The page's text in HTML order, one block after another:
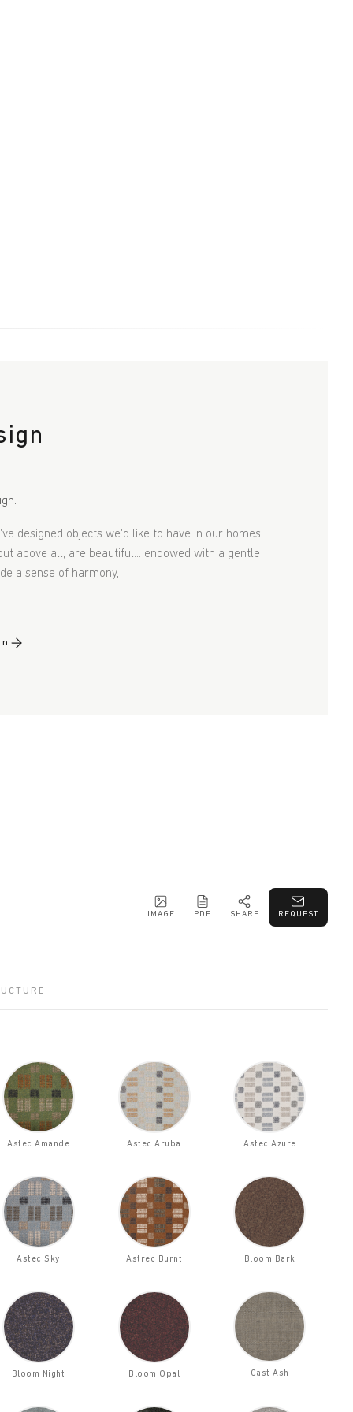
designed objects we'd like to have in our homes:
above all, are beautiful... endowed with a gentle
a sense of harmony,
IMAGE PDF SHARE REQUEST
Astec Amande Astec Aruba Astec Azure
Astec Sky Astrec Burnt Bloom Bark
Bloom Night Bloom Opal Cast Ash